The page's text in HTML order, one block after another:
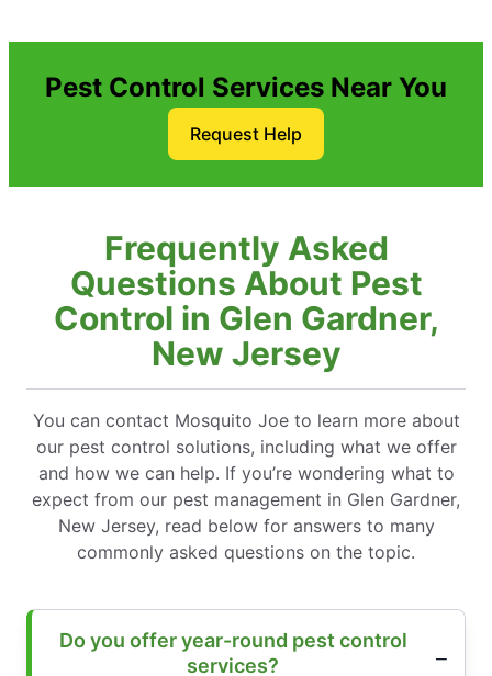
Pest Control Services Near You
Request Help
Frequently Asked
Questions About Pest
Control in Glen Gardner,
New Jersey
You can contact Mosquito Joe to learn more about
our pest control solutions, including what we offer
and how we can help. If you’re wondering what to
expect from our pest management in Glen Gardner,
New Jersey, read below for answers to many
commonly asked questions on the topic.
Do you offer year-round pest control
services?